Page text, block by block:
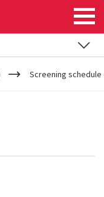
Screening schedule